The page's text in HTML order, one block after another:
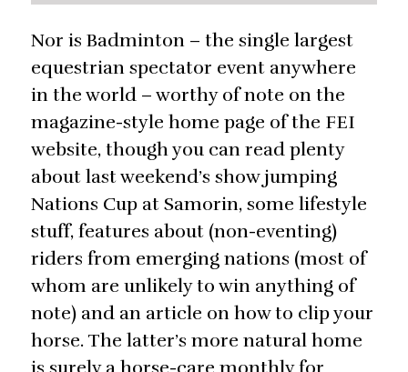
Nor is Badminton – the single largest
equestrian spectator event anywhere
in the world – worthy of note on the
magazine-style home page of the FEI
website, though you can read plenty
about last weekend’s show jumping
Nations Cup at Samorin, some lifestyle
stuff, features about (non-eventing)
riders from emerging nations (most of
whom are unlikely to win anything of
note) and an article on how to clip your
horse. The latter’s more natural home
is surely a horse-care monthly for